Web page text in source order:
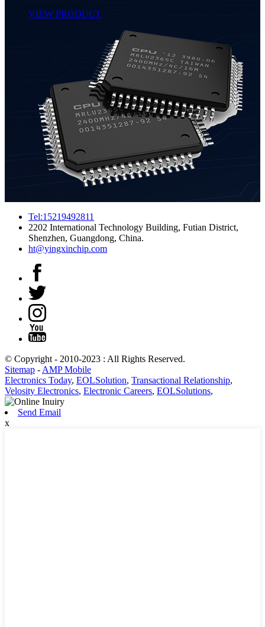
VIEW PRODUCT
Tel:15219492811
2202 International Technology Building, Futian District,
Shenzhen, Guangdong, China.
ht@yingxinchip.com
© Copyright - 2010-2023 : All Rights Reserved.
Sitemap - AMP Mobile
Electronics Today, EOLSolution, Transactional Relationship,
Velosity Electronics, Electronic Careers, EOLSolutions,
Send Email
x